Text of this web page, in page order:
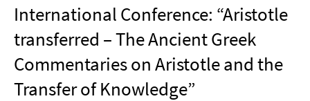
International Conference: “Aristotle
transferred – The Ancient Greek
Commentaries on Aristotle and the
Transfer of Knowledge”